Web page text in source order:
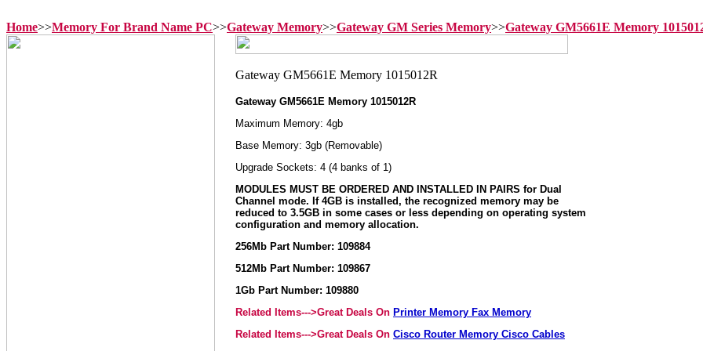
Home>>Memory For Brand Name PC>>Gateway Memory>>Gateway GM Series Memory>>Gateway GM5661E Memory
Gateway GM5661E Memory 1015012R
Maximum Memory: 4gb
Base Memory: 3gb (Removable)
Upgrade Sockets: 4 (4 banks of 1)
MODULES MUST BE ORDERED AND INSTALLED IN PAIRS for Dual
Channel mode. If 4GB is installed, the recognized memory may be
reduced to 3.5GB in some cases or less depending on operating system
configuration and memory allocation.
256Mb Part Number: 109884
512Mb Part Number: 109867
1Gb Part Number: 109880
Related Items--->Great Deals On Printer Memory Fax Memory
Related Items--->Great Deals On Cisco Router Memory Cisco Cables